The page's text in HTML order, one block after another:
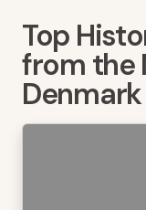
Top
from the
Denmark